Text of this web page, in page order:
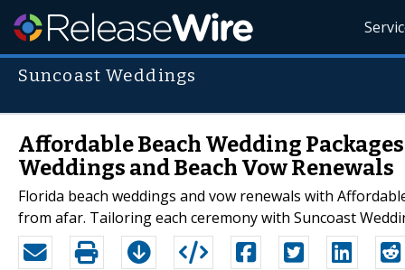
Suncoast Weddings
Affordable Beach Wedding
Weddings and Beach Vow Renewals
Florida beach weddings and vow renewals with
from afar. Tailoring each ceremony with Suncoast